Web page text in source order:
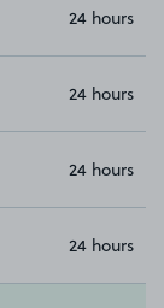
24 hours
24 hours
24 hours
24 hours